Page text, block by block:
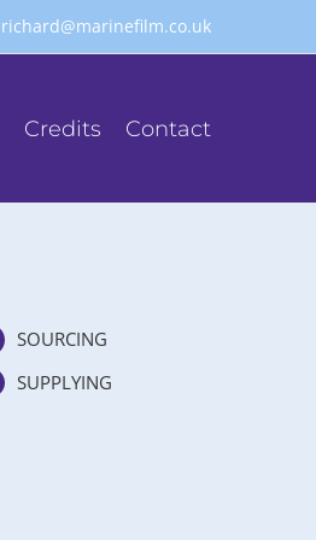
richard@marinefilm.co.uk
Credits Contact
SOURCING
SUPPLYING